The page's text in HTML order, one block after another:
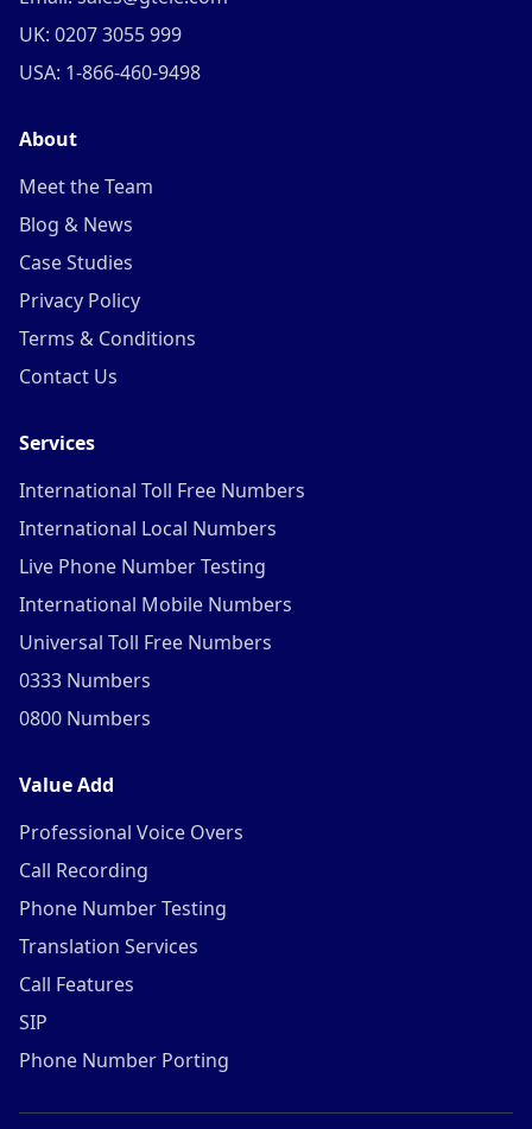
UK: 0207 3055 999
USA: 1-866-460-9498
About
Meet the Team
Blog & News
Case Studies
Privacy Policy
Terms & Conditions
Contact Us
Services
International Toll Free Numbers
International Local Numbers
Live Phone Number Testing
International Mobile Numbers
Universal Toll Free Numbers
0333 Numbers
0800 Numbers
Value Add
Professional Voice Overs
Call Recording
Phone Number Testing
Translation Services
Call Features
SIP
Phone Number Porting